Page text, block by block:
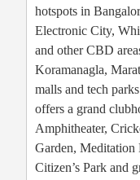
hotspots in
Electronic City,
and other CBD
Koramanagla,
malls and tech
offers a grand
Amphitheater,
Garden,
Citizen’s Park and